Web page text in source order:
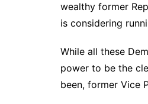
wealthy former
is considering
While all these
power to be the
been, former Vice